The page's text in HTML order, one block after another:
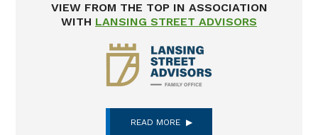
VIEW FROM THE TOP IN ASSOCIATION
WITH LANSING STREET ADVISORS
READ MORE